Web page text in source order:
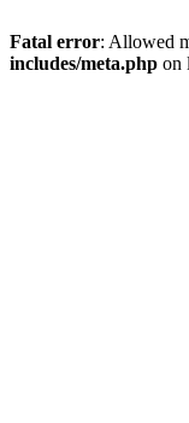
Fatal error: Allowed
includes/meta.php on